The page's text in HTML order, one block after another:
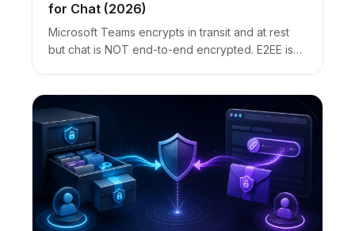
for Chat (2026)
Microsoft Teams encrypts in transit and at rest
but chat is NOT end-to-end encrypted. E2EE is